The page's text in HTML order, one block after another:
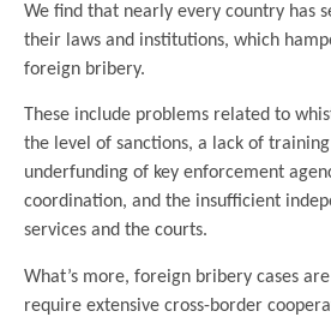
We find that nearly every country has
their laws and institutions, which
foreign bribery.
These include problems related to
the level of sanctions, a lack of
underfunding of key enforcement
coordination, and the insufficient
services and the courts.
What’s more, foreign bribery cases
require extensive cross-border